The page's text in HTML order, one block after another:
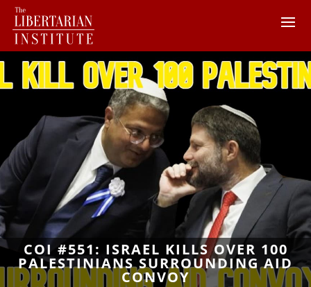
COI #551: ISRAEL KILLS OVER 100
PALESTINIANS SURROUNDING AID
CONVOY